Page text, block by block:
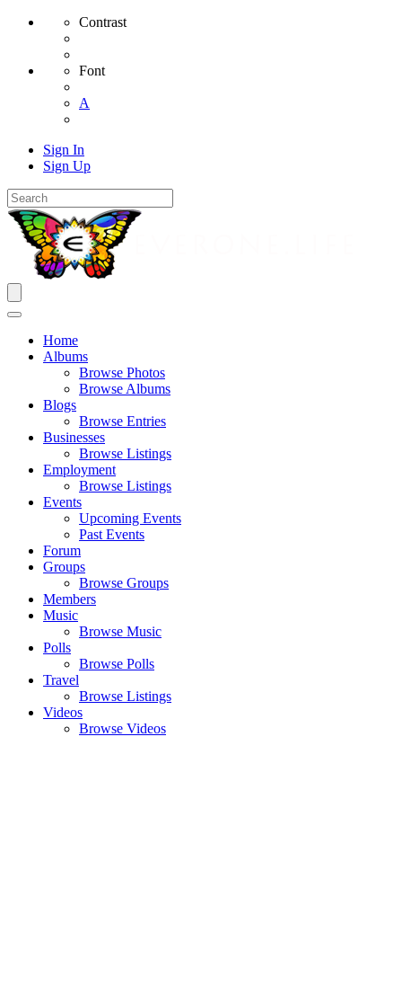
Contrast
Font
A
Sign In
Sign Up
Home
Albums
Browse Photos
Browse Albums
Blogs
Browse Entries
Businesses
Browse Listings
Employment
Browse Listings
Events
Upcoming Events
Past Events
Forum
Groups
Browse Groups
Members
Music
Browse Music
Polls
Browse Polls
Travel
Browse Listings
Videos
Browse Videos